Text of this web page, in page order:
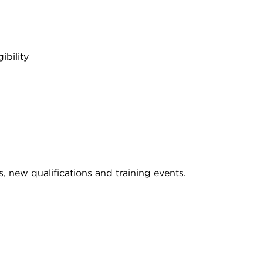
new qualifications and training events.